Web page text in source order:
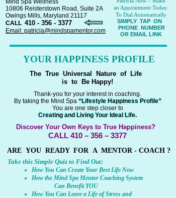
Mind Spa Wellness
10806 Reisterstown Road, Suite 2A
Owings Mills, Maryland 21117
CALL 410 - 356 - 3377
Email: patricia@mindspamentor.com
an Appointment Today.
To Dial Automatically
SIMPLY TAP ON
PHONE NUMBER
OR EMAIL LINK
YOUR HAPPINESS PROFILE
ARE YOU READY FOR A MENTOR - COACH ?
Thank-you for your interest in coaching.
By taking the Mind Spa “Lifestyle Happiness Profile”
You are one step closer to
Creating and Living Your Ideal Life.
The True Universal Nature of Life
is to Be Happy!
Take this Simple Quiz to Find Out:
How You Can Create Your Best Life Now
How the Mind Spa Mentor Coaching System
Can Benefit YOU
How You Can Leave a Life of Stress and
Discover Your Own Keys to True Happiness?
CALL 410 – 356 – 3377